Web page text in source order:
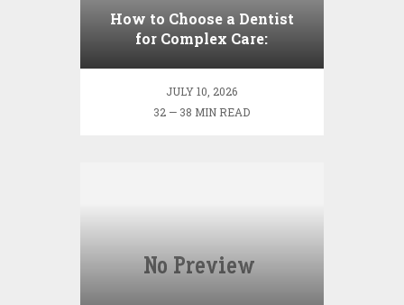
How to Choose a Dentist
for Complex Care:
JULY 10, 2026
32 — 38 MIN READ